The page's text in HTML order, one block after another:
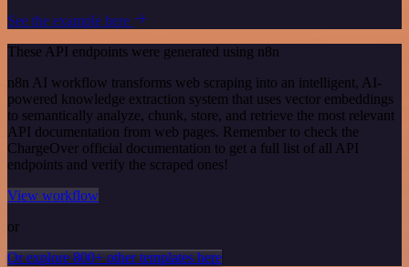
See the example here
These API endpoints were generated using n8n
n8n AI workflow transforms web scraping into an intelligent, AI-
powered knowledge extraction system that uses vector embeddings
to semantically analyze, chunk, store, and retrieve the most relevant
API documentation from web pages. Remember to check the
ChargeOver official documentation to get a full list of all API
endpoints and verify the scraped ones!
View workflow
or
Or explore 800+ other templates here